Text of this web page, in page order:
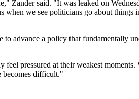
Zander said. "It was leaked on
we see politicians go about
advance a policy that fundamentally
pressured at their weakest
becomes difficult."